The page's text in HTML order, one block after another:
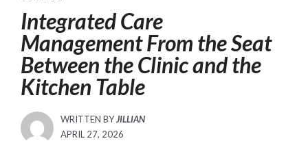
Integrated Care
Management From the Seat
Between the Clinic and the
Kitchen Table
WRITTEN BYJILLIAN
POSTED
APRIL 27, 2026